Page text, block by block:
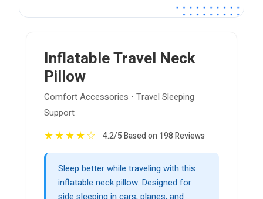
Inflatable Travel Neck
Pillow
Comfort Accessories • Travel Sleeping
Support
★★★★☆ 4.2/5 Based on 198 Reviews
Sleep better while traveling with this
inflatable neck pillow. Designed for